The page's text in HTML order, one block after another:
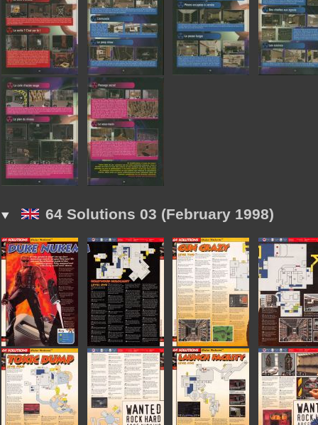
64 Solutions 03 (February 1998)